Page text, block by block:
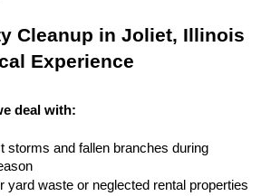
Cleanup in Joliet, Illinois
Experience
deal with:
storms and fallen branches during
yard waste or neglected rental properties